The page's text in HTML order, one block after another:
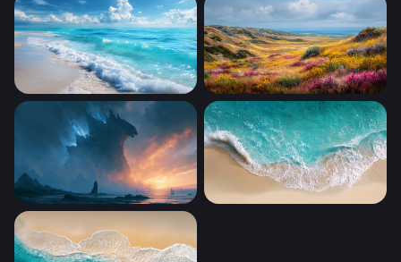
Tidal Embrace Coastal Sanctuary
Foaming Shore Breeze Coastal Wildflower Valley
Godzilla Desktop Wallpaper 4K